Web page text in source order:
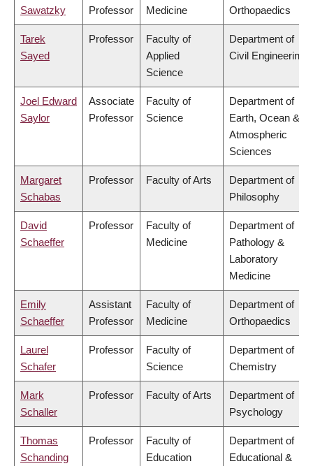
Sawatzky Professor Medicine Orthopaedics
Tarek
Sayed
Professor
Faculty of
Applied
Science
Department of
Civil Engineering
Joel Edward
Saylor
Associate
Professor
Faculty of
Science
Department of
Earth, Ocean &
Atmospheric
Sciences
Margaret
Schabas
Professor Faculty of Arts
Department of
Philosophy
David
Schaeffer
Professor
Faculty of
Medicine
Department of
Pathology &
Laboratory
Medicine
Emily
Schaeffer
Assistant
Professor
Faculty of
Medicine
Department of
Orthopaedics
Laurel
Schafer
Professor
Faculty of
Science
Department of
Chemistry
Mark
Schaller
Professor Faculty of Arts
Department of
Psychology
Thomas
Schanding
Professor
Faculty of
Education
Department of
Educational &